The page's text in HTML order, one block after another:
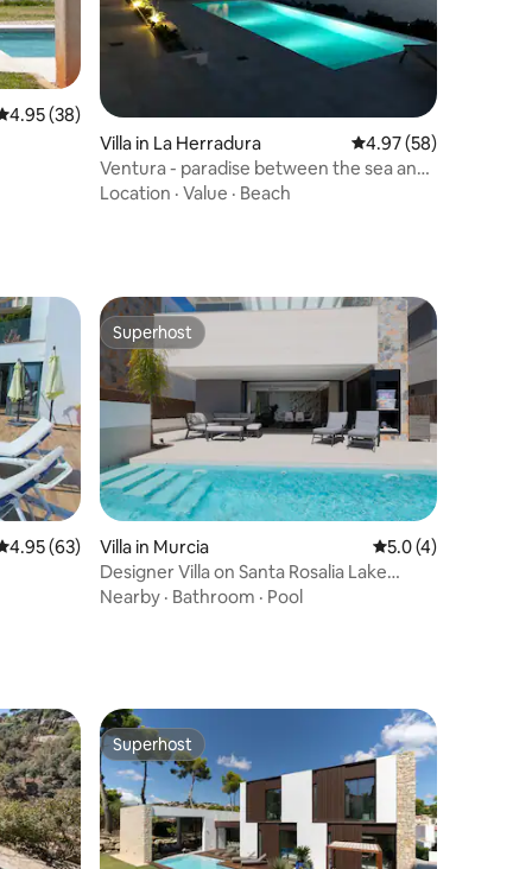
out of 5 average rating, 38 reviews
4.95 (38)
Villa in La Herradura 4.97 out of 5 average
4.97 (58)
Ventura - paradise between the sea and
mountains
Location · Value · Beach
out of 5 average rating, 63 reviews
4.95 (63)
Superhost
Superhost
Villa in Murcia 5.0 out of 5
5.0 (4)
Designer Villa on Santa Rosalia Lake
Resort
Nearby · Bathroom · Pool
Superhost
Superhost